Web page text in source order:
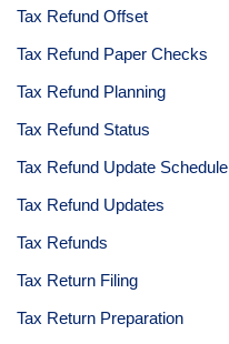
Tax Refund Offset
Tax Refund Paper Checks
Tax Refund Planning
Tax Refund Status
Tax Refund Update Schedule
Tax Refund Updates
Tax Refunds
Tax Return Filing
Tax Return Preparation